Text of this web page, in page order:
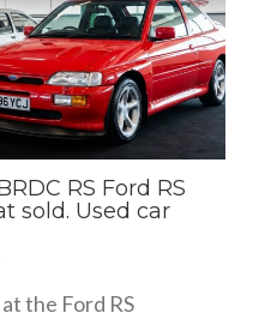
RS Ford RS
sold. Used car
the Ford RS